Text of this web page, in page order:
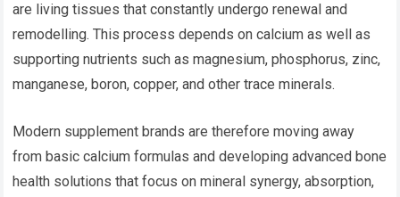
are living tissues that constantly undergo renewal and
remodelling. This process depends on calcium as well as
supporting nutrients such as magnesium, phosphorus, zinc,
manganese, boron, copper, and other trace minerals.
Modern supplement brands are therefore moving away
from basic calcium formulas and developing advanced bone
health solutions that focus on mineral synergy, absorption,